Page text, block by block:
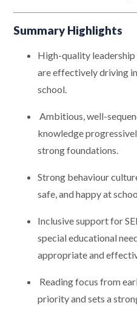
Summary Highlights
High-quality leadership
are effectively driving
school.
Ambitious, well-
knowledge
strong foundations.
Strong behaviour
safe, and happy at
Inclusive support for
special educational
appropriate and
Reading focus from
priority and sets a